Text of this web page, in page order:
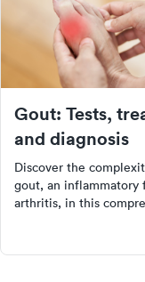
Gout: Tests,
and diagnosis
Discover the
gout, an inflammatory
arthritis, in this
treatment options,